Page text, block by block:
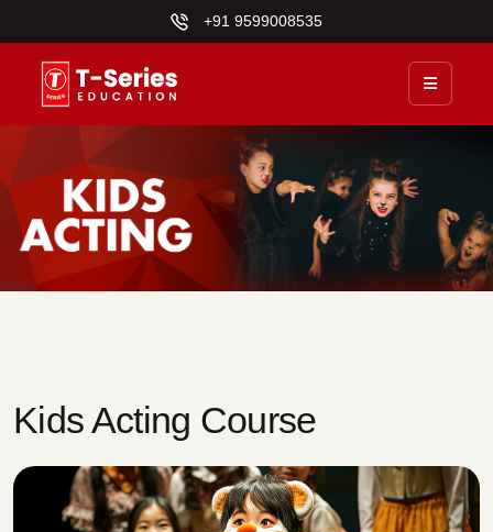
+91 9599008535
Kids Acting Course